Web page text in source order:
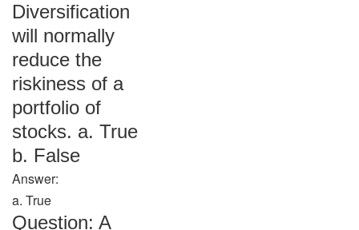
Diversification
will normally
reduce the
riskiness of a
portfolio of
stocks. a. True
b. False
Answer:
a. True
Question: A